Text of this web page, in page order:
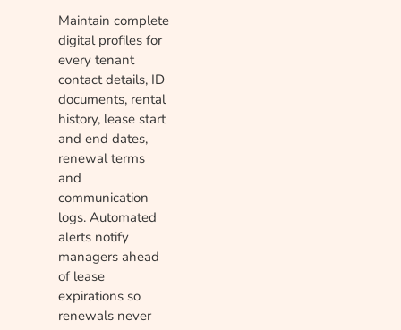
Maintain complete
digital profiles for
every tenant
contact details, ID
documents, rental
history, lease start
and end dates,
renewal terms
and
communication
logs. Automated
alerts notify
managers ahead
of lease
expirations so
renewals never